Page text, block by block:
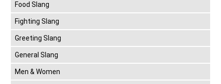
Food Slang
Fighting Slang
Greeting Slang
General Slang
Men & Women